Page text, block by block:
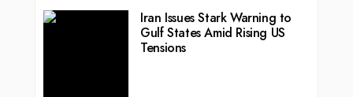
Iran Issues Stark Warning to
Gulf States Amid Rising US
Tensions